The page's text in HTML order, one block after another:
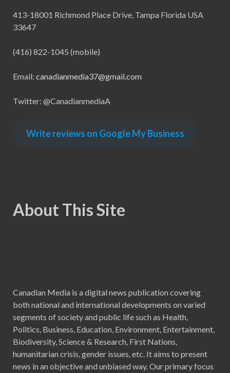
413-18001 Richmond Place Drive, Tampa Florida USA
33647
(416) 822-1045 (mobile)
Email: canadianmedia37@gmail.com
Twitter: @CanadianmediaA
Write reviews on Google My Business
About This Site
Canadian Media is a digital news publication covering
both national and international developments on varied
segments of society and public life such as Health,
Politics, Business, Education, Environment, Entertainment,
Biodiversity, Science & Research, First Nations,
humanitarian crisis, gender issues, etc. It aims to present
news in an objective and unbiased way. Our primary focus